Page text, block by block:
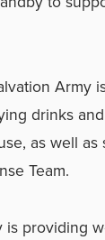
Army
drinks
as well
Team.
is providing